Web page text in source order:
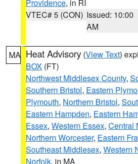
Providence, in RI
VTEC# 5 (CON) Issued: 10:00
AM
MA Heat Advisory (View Text)
BOX (FT)
Northwest Middlesex County,
Southern Bristol, Eastern
Plymouth, Northern Bristol,
Eastern Hampden, Eastern
Essex, Western Essex, Central
Northern Worcester, Eastern
Southeast Middlesex, Western
Norfolk, in MA